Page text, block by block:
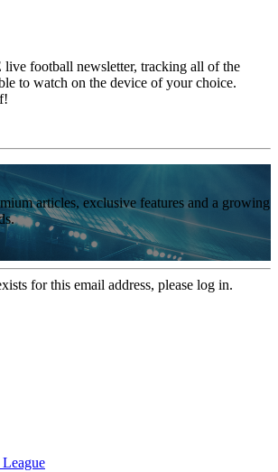
live football newsletter, tracking all of the
to watch on the device of your choice.
articles, exclusive features and a growing
for this email address, please log in.